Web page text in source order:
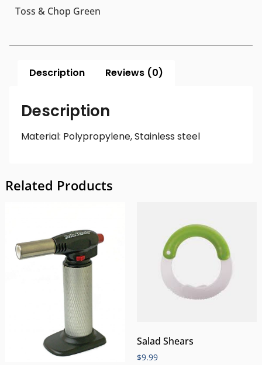
Toss & Chop Green
Description Reviews (0)
Description
Material: Polypropylene, Stainless steel
Related Products
Salad Shears
$9.99